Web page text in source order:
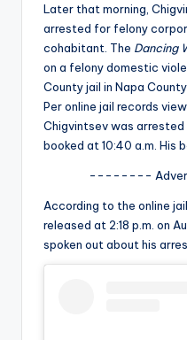
ti
p
Later that morning,
arrested for felony
cohabitant. The Dancing
on a felony domestic
County jail in Napa
Per online jail records
Chigvintsev was
booked at 10:40 a.m. His
--------
According to the online
released at 2:18 p.m. on
spoken out about his